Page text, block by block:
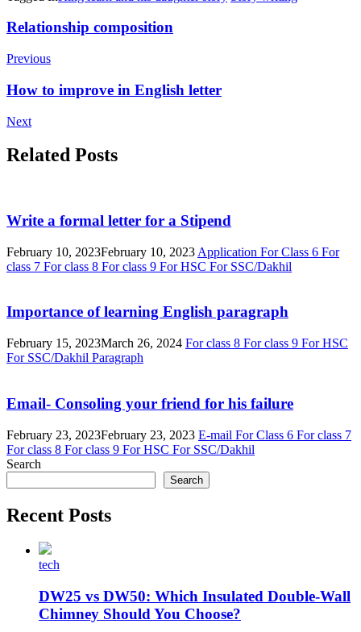
Post
Navigation
Relationship composition
Previous
How to improve in English letter
Next
Related Posts
Write a formal letter for a Stipend
February 10, 2023February 10, 2023 Application For Class 6 For
class 7 For class 8 For class 9 For HSC For SSC/Dakhil
Importance of learning English paragraph
February 15, 2023March 26, 2024 For class 8 For class 9 For HSC
For SSC/Dakhil Paragraph
Email- Consoling your friend for his failure
February 23, 2023February 23, 2023 E-mail For Class 6 For class 7
For class 8 For class 9 For HSC For SSC/Dakhil
Search
Search
Recent Posts
tech
DW25 vs DW50: Which Insulated Double-Wall
Chimney Should You Choose?